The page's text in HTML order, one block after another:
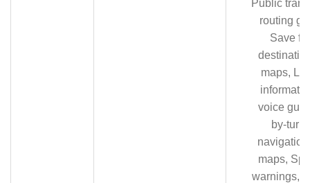
Public
routing
Save
maps,
voice
by-turn
maps,
warnings,